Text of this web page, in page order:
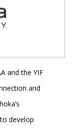
and the YIF
and
develop